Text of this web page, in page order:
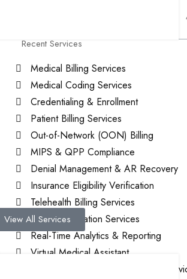
View All Services
Recent Services
Medical Billing Services
Medical Coding Services
Credentialing & Enrollment
Patient Billing Services
Out-of-Network (OON) Billing
MIPS & QPP Compliance
Denial Management & AR Recovery
Insurance Eligibility Verification
Telehealth Billing Services
Prio Authorization Services
Real-Time Analytics & Reporting
Virtual Medical Assistant
Patient-Centered Medical Home